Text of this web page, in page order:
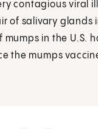
contagious viral
of salivary glands
mumps in the U.S.
the mumps